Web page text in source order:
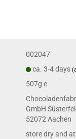
002047
ca. 3-4 days
507g e
GmbH
52072 Aachen
store dry and